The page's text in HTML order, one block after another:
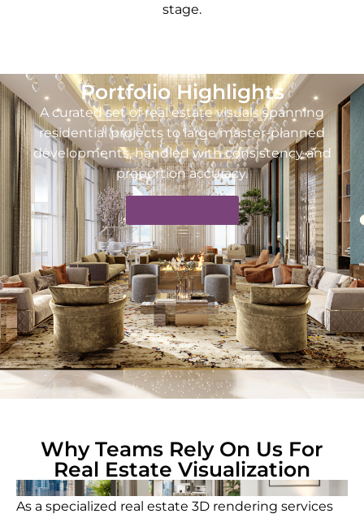
stage.
Portfolio Highlights
A curated set of real estate visuals spanning
residential projects to large master-planned
developments, handled with consistency and
proportion accuracy.
Why Teams Rely On Us For
Real Estate Visualization
As a specialized real estate 3D rendering services